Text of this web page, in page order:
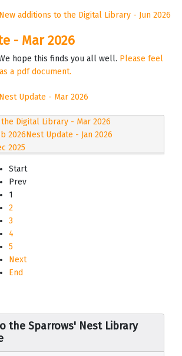
the Sparrows' Nest Library
additions to the Digital Library - Jun 2026
- Mar 2026
hope this finds you all well. Please feel
a pdf document.
Update - Mar 2026
Digital Library - Mar 2026
2026Nest Update - Jan 2026
2025
Start
Prev
1
2
3
4
5
Next
End